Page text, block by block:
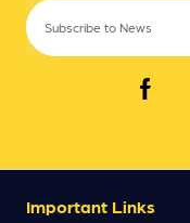
Important Links